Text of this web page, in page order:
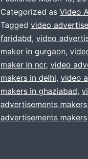
?
,
Categorized as Video
Tagged video
faridabd, video
maker in gurgaon,
maker in ncr, video
makers in delhi, video
makers in ghaziabad,
advertisements
advertisements